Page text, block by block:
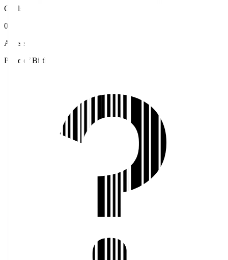
Goals
0
Assists
Place of Birth